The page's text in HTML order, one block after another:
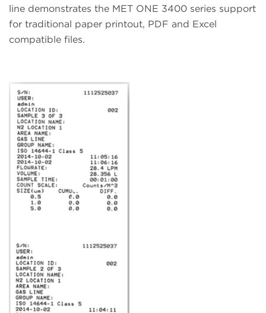
line demonstrates the MET ONE 3400 series support
for traditional paper printout, PDF and Excel
compatible files.